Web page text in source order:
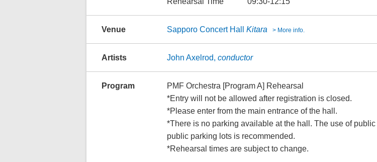
Venue Sapporo Concert Hall Kitara > More info.
Artists John Axelrod, conductor
Program
PMF Orchestra [Program A] Rehearsal
*Entry will not be allowed after registration is closed.
*Please enter from the main entrance of the hall.
*There is no parking available at the hall. The use of
public parking lots is recommended.
*Rehearsal times are subject to change.